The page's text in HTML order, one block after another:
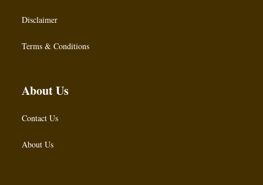
Disclaimer
Terms & Conditions
About Us
Contact Us
About Us